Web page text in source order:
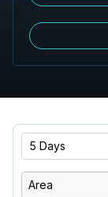
5 Days
Area